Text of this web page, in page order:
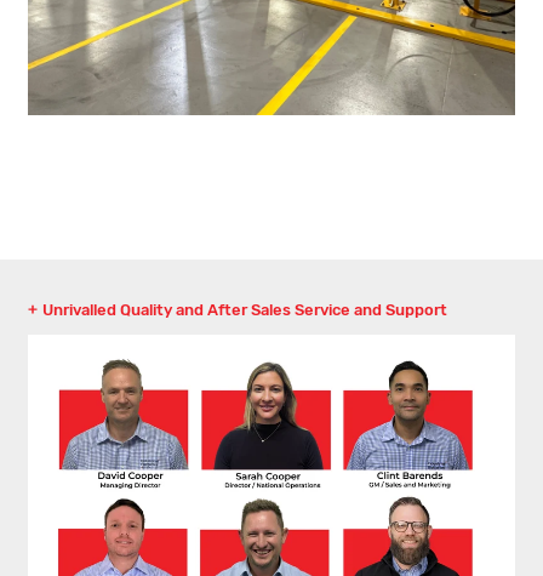
Unrivalled Quality and After Sales Service and Support